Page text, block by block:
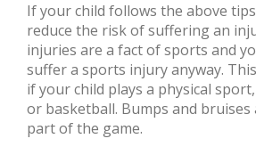
If your child follows the above
reduce the risk of suffering an
injuries are a fact of sports and
suffer a sports injury anyway.
if your child plays a physical
or basketball. Bumps and
part of the game.